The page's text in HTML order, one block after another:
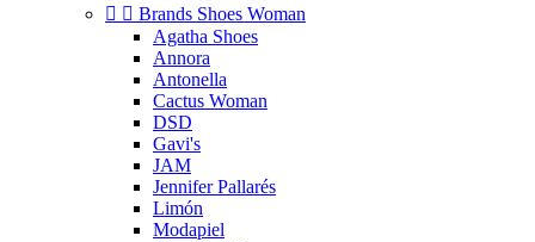
  Brands Shoes Woman
Agatha Shoes
Annora
Antonella
Cactus Woman
DSD
Gavi's
JAM
Jennifer Pallarés
Limón
Modapiel